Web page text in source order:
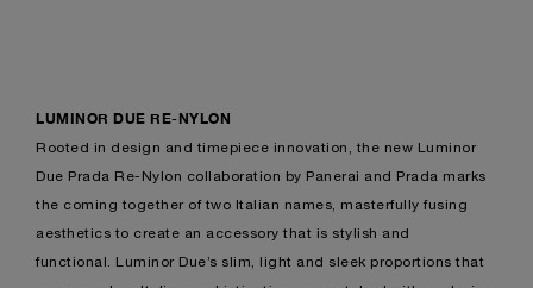
LUMINOR DUE RE-NYLON
Rooted in design and timepiece innovation, the new Luminor
Due Prada Re-Nylon collaboration by Panerai and Prada marks
the coming together of two Italian names, masterfully fusing
aesthetics to create an accessory that is stylish and
functional. Luminor Due’s slim, light and sleek proportions that